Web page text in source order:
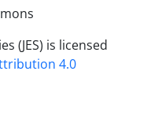
(JES) is licensed
4.0